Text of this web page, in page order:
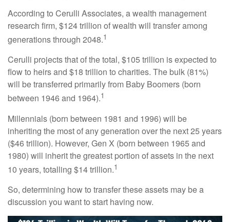
According to Cerulli Associates, a wealth management
research firm, $124 trillion of wealth will transfer among
generations through 2048.1
Cerulli projects that of the total, $105 trillion is expected to
flow to heirs and $18 trillion to charities. The bulk (81%)
will be transferred primarily from Baby Boomers (born
between 1946 and 1964).1
Millennials (born between 1981 and 1996) will be
inheriting the most of any generation over the next 25 years
($46 trillion). However, Gen X (born between 1965 and
1980) will inherit the greatest portion of assets in the next
10 years, totalling $14 trillion.1
So, determining how to transfer these assets may be a
discussion you want to start having now.